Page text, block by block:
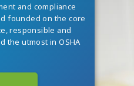
and compliance
founded on the core
responsible and
the utmost in OSHA